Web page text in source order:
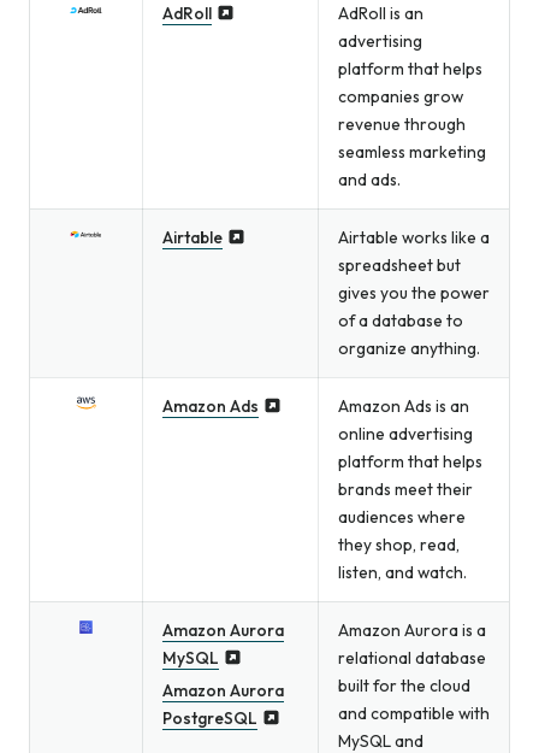
AdRoll
AdRoll is an
advertising
platform that helps
companies grow
revenue through
seamless marketing
and ads.
Airtable
Airtable works like a
spreadsheet but
gives you the power
of a database to
organize anything.
Amazon Ads
Amazon Ads is an
online advertising
platform that helps
brands meet their
audiences where
they shop, read,
listen, and watch.
Amazon Aurora
MySQL
Amazon Aurora
PostgreSQL
Amazon Aurora is a
relational database
built for the cloud
and compatible with
MySQL and